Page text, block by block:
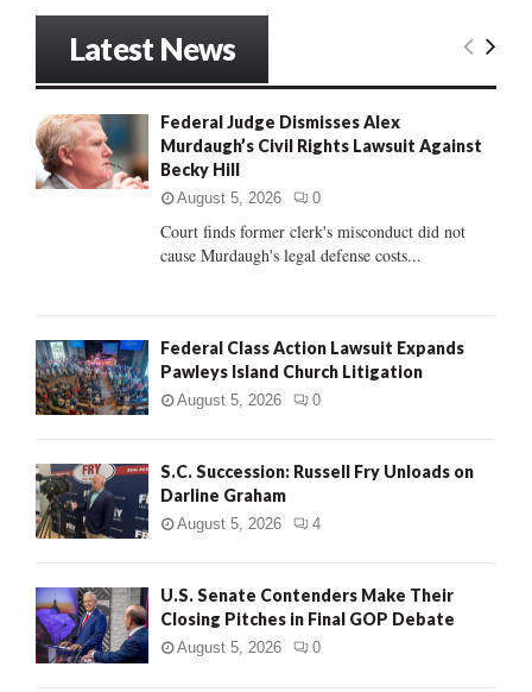
o
r
:
E
R
H
Latest News
Federal Judge Dismisses Alex
Murdaugh’s Civil Rights Lawsuit Against
Becky Hill
August 5, 2026 0
Court finds former clerk's misconduct did not
cause Murdaugh's legal defense costs...
Federal Class Action Lawsuit Expands
Pawleys Island Church Litigation
August 5, 2026 0
S.C. Succession: Russell Fry Unloads on
Darline Graham
August 5, 2026 4
U.S. Senate Contenders Make Their
Closing Pitches in Final GOP Debate
August 5, 2026 0